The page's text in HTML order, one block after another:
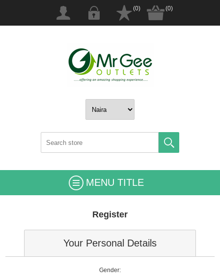
(0) (0)
MENU TITLE
Register
Your Personal Details
Gender: